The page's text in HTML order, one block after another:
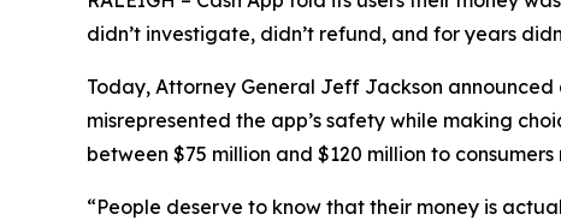
didn’t investigate, didn’t refund, and for years
Today, Attorney General Jeff Jackson
misrepresented the app’s safety while making
between $75 million and $120 million to
“People deserve to know that their money is